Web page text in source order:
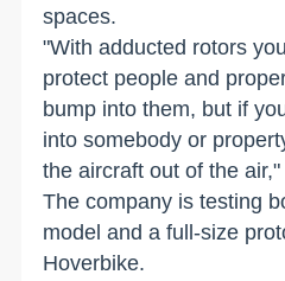
spaces.
"With adducted rotors
protect people and
bump into them, but if
into somebody or
the aircraft out of the
The company is testing
model and a full-size
Hoverbike.